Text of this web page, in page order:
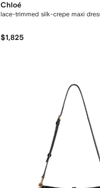
Chloé
lace-trimmed silk-crepe maxi
$1,825